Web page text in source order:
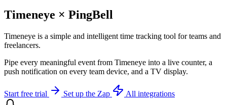
Timeneye × PingBell
Timeneye is a simple and intelligent time tracking tool for teams and
freelancers.
Pipe every meaningful event from Timeneye into a live counter, a
push notification on every team device, and a TV display.
Start free trial Set up the Zap All integrations